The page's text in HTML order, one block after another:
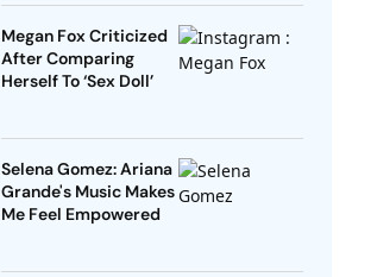
Megan Fox Criticized
After Comparing
Herself To ‘Sex Doll’
Selena Gomez: Ariana
Grande's Music Makes
Me Feel Empowered